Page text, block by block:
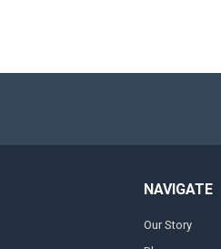
NAVIGATE
Our Story